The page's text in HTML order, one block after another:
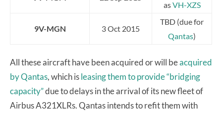
asVH-XZS
9V-MGN 3 Oct 2015
TBD (due for
Qantas)
All these aircraft have been acquired or will beacquired
by Qantas, which isleasing them to provide “bridging
capacity”due to delays in the arrival of its new fleet of
Airbus A321XLRs. Qantas intends to refit them with